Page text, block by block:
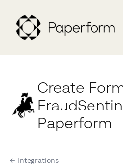
Create
Paperform
← Integrations